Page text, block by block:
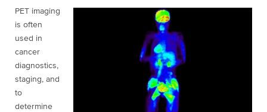
PET imaging
is often
used in
cancer
diagnostics,
staging, and
to
determine